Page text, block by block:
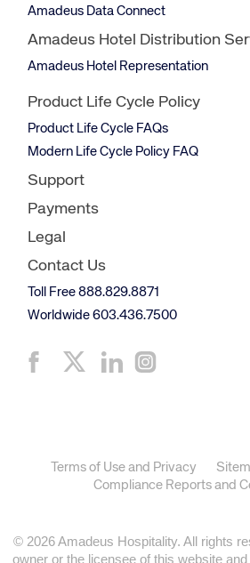
Amadeus Data Connect
Amadeus Hotel Distribution
Amadeus Hotel Representation
Product Life Cycle Policy
Product Life Cycle FAQs
Modern Life Cycle Policy FAQ
Support
Payments
Legal
Contact Us
Toll Free 888.829.8871
Worldwide 603.436.7500
Terms of Use and Privacy
Compliance Reports and
© 2026 Amadeus Hospitality. All rights
owner or the licensee of this website